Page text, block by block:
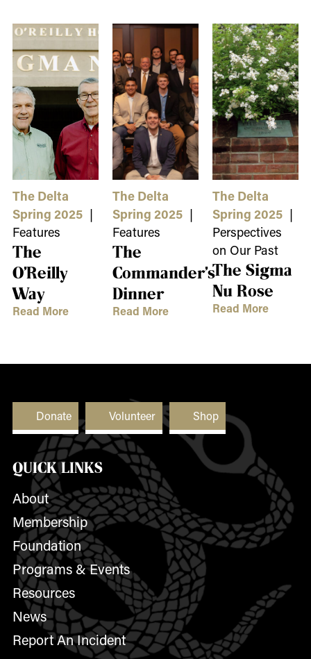
The Delta
Spring 2025|
Features
The
O’Reilly
Way
Read More
The Delta
Spring 2025 |
Features
The
Commander’s
Dinner
Read More
The Delta
Spring 2025 |
Perspectives
on Our Past
The Sigma
Nu Rose
Read More
Donate Volunteer Shop
QUICK LINKS
About
Membership
Foundation
Programs & Events
Resources
News
Report An Incident